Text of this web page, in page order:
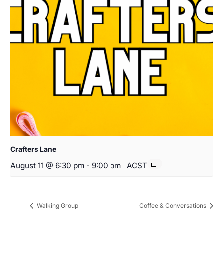
Crafters Lane
August 11 @ 6:30 pm - 9:00 pm ACST
Walking Group Coffee & Conversations